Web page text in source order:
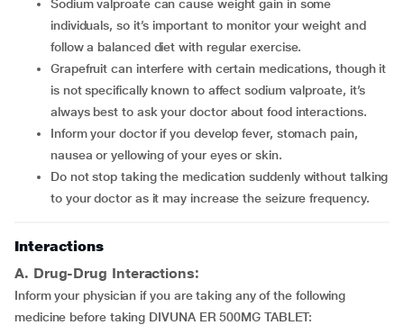
Sodium valproate can cause weight gain in some
individuals, so it’s important to monitor your weight and
follow a balanced diet with regular exercise.
Grapefruit can interfere with certain medications, though it
is not specifically known to affect sodium valproate, it’s
always best to ask your doctor about food interactions.
Inform your doctor if you develop fever, stomach pain,
nausea or yellowing of your eyes or skin.
Do not stop taking the medication suddenly without talking
to your doctor as it may increase the seizure frequency.
Interactions
A. Drug-Drug Interactions:
Inform your physician if you are taking any of the following
medicine before taking DIVUNA ER 500MG TABLET: